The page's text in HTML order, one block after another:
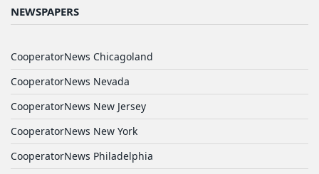
NEWSPAPERS
CooperatorNews Chicagoland
CooperatorNews Nevada
CooperatorNews New Jersey
CooperatorNews New York
CooperatorNews Philadelphia